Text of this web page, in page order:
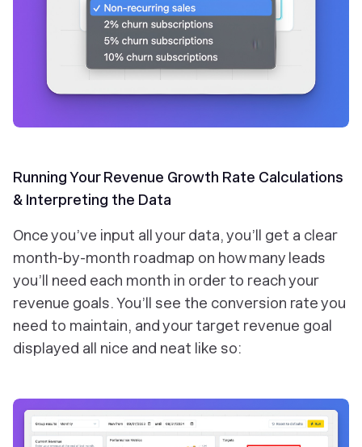
Running Your Revenue Growth Rate Calculations
& Interpreting the Data
Once you’ve input all your data, you’ll get a clear
month-by-month roadmap on how many leads
you’ll need each month in order to reach your
revenue goals. You’ll see the conversion rate you
need to maintain, and your target revenue goal
displayed all nice and neat like so: